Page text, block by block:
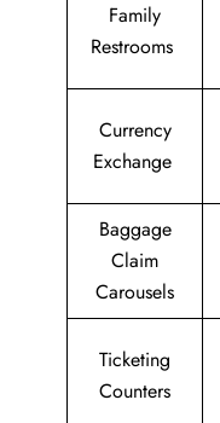
Family
Restrooms
Currency
Exchange
Baggage
Claim
Carousels
Ticketing
Counters